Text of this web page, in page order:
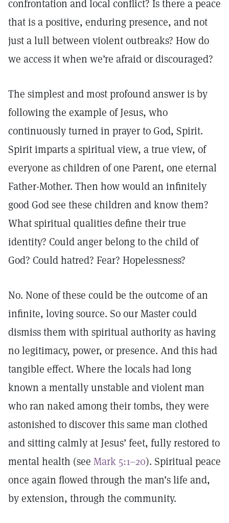
confrontation and local conflict? Is there a peace
that is a positive, enduring presence, and not
just a lull between violent outbreaks? How do
we access it when we’re afraid or discouraged?
The simplest and most profound answer is by
following the example of Jesus, who
continuously turned in prayer to God, Spirit.
Spirit imparts a spiritual view, a true view, of
everyone as children of one Parent, one eternal
Father-Mother. Then how would an infinitely
good God see these children and know them?
What spiritual qualities define their true
identity? Could anger belong to the child of
God? Could hatred? Fear? Hopelessness?
No. None of these could be the outcome of an
infinite, loving source. So our Master could
dismiss them with spiritual authority as having
no legitimacy, power, or presence. And this had
tangible effect. Where the locals had long
known a mentally unstable and violent man
who ran naked among their tombs, they were
astonished to discover this same man clothed
and sitting calmly at Jesus’ feet, fully restored to
mental health (see Mark 5:1–20). Spiritual peace
once again flowed through the man’s life and,
by extension, through the community.